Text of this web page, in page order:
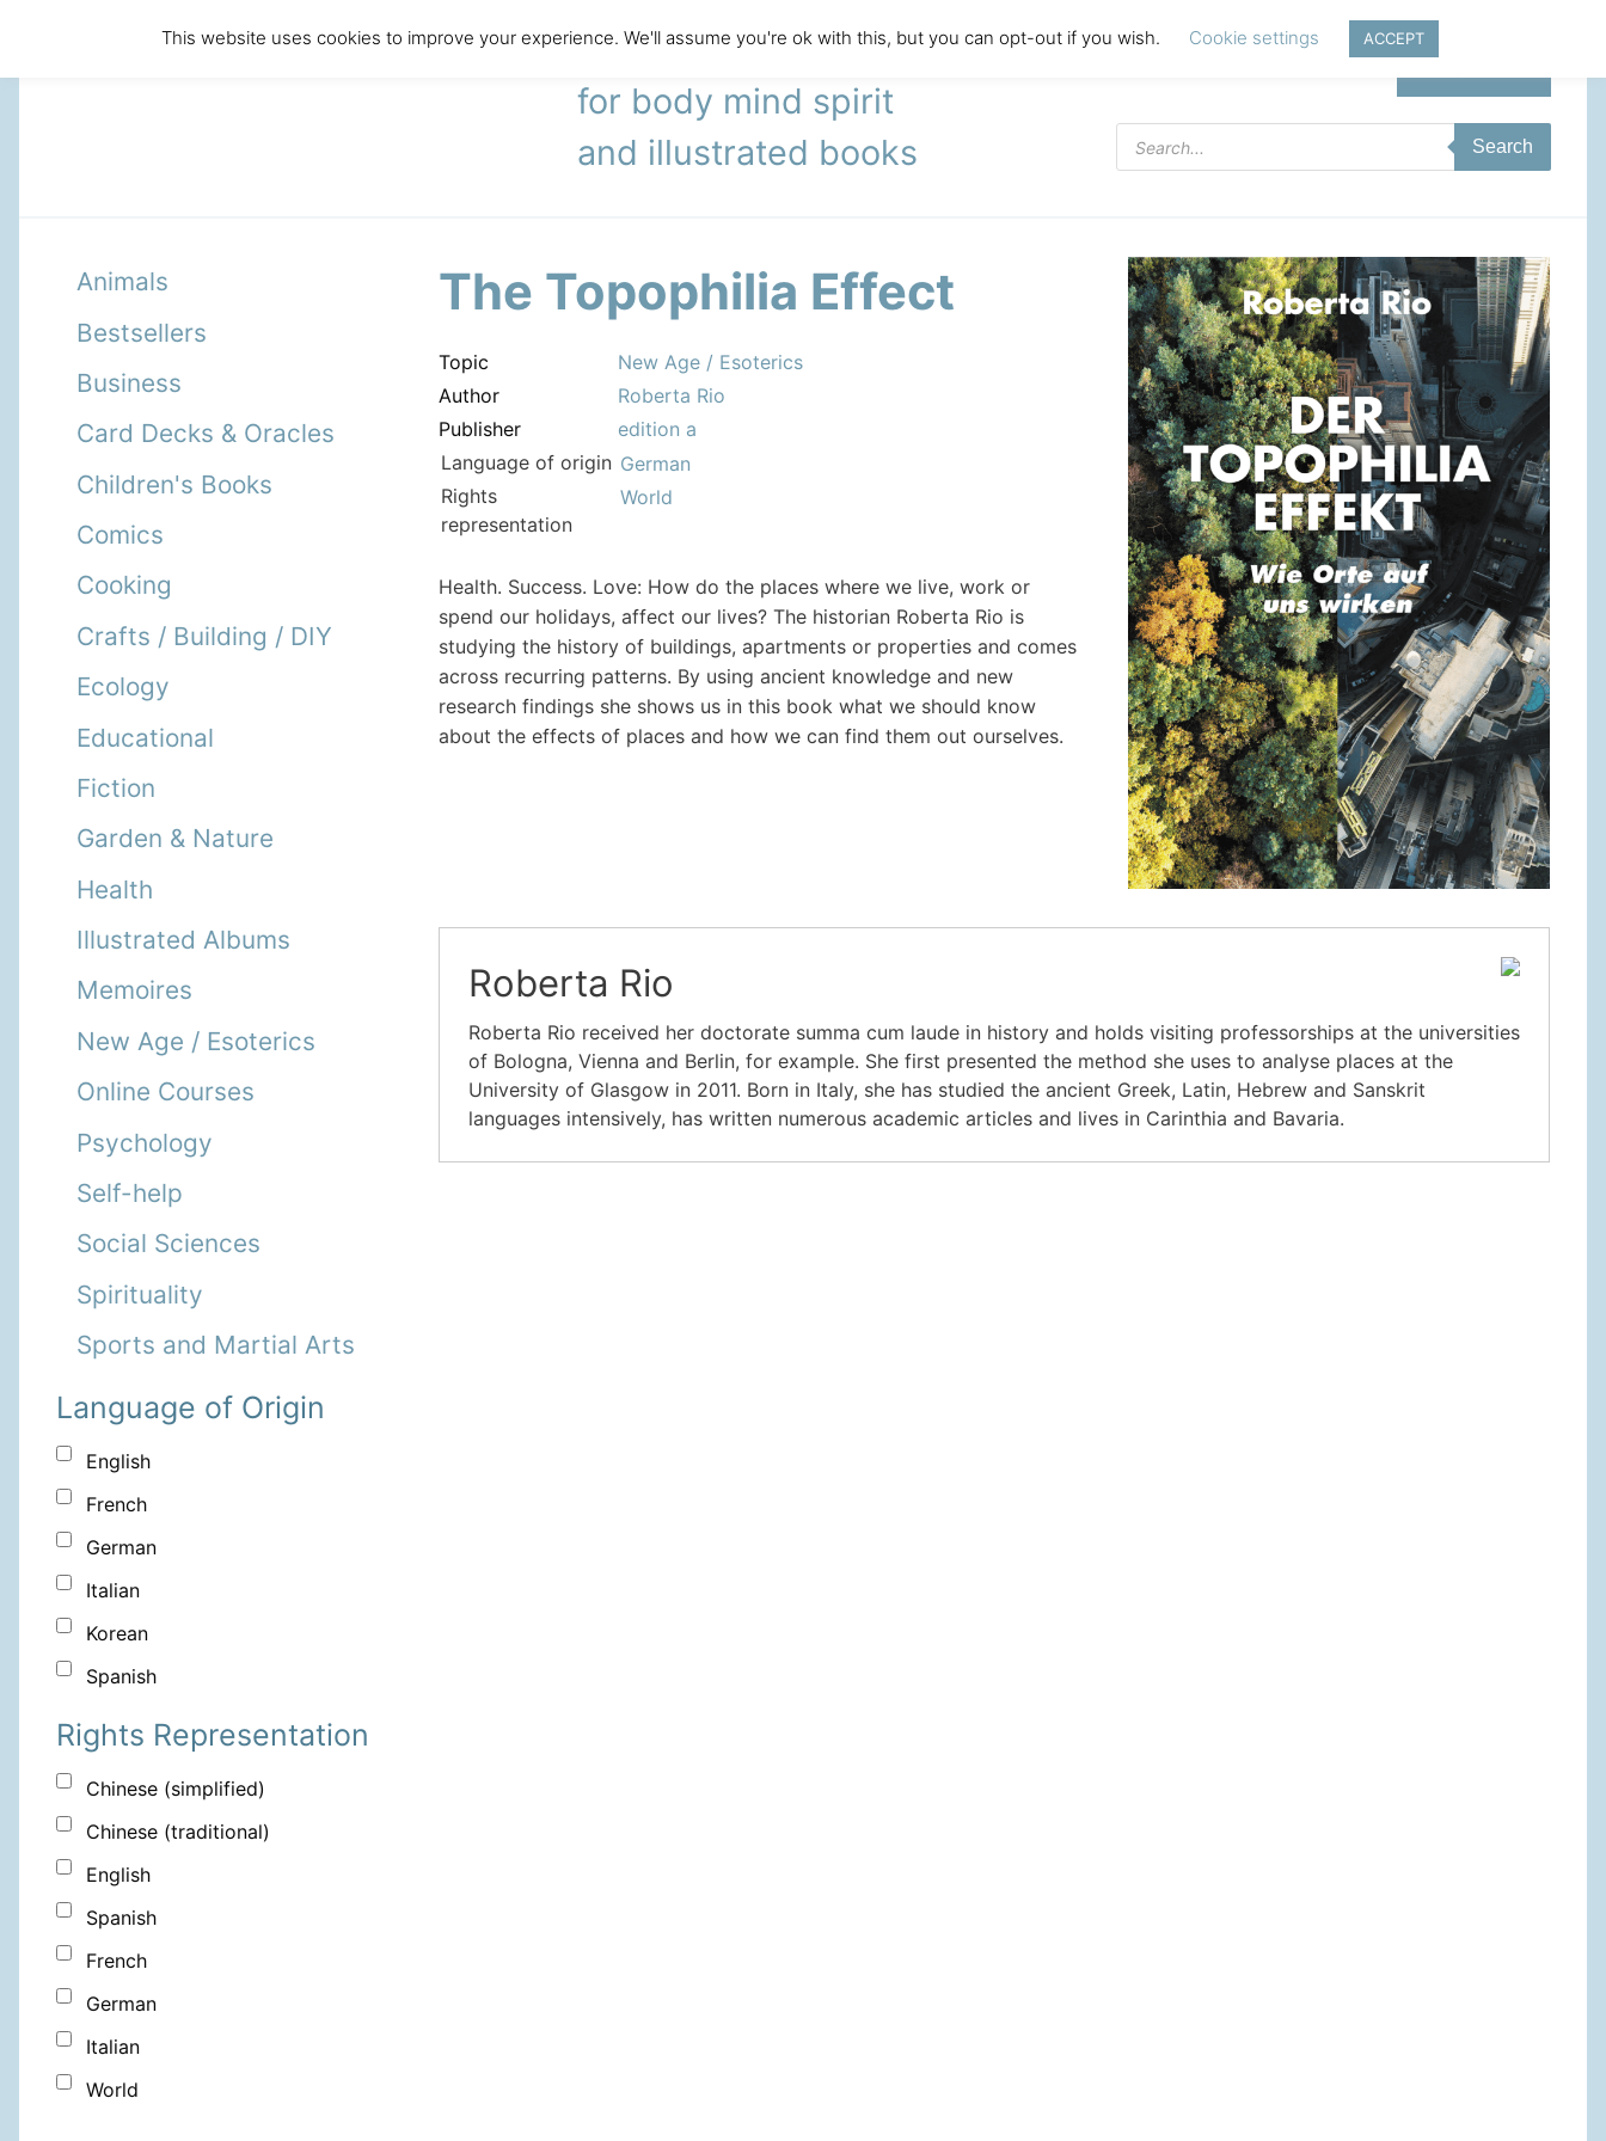
literary agency
for body mind spirit
and illustrated books
Products
search
Search
Animals
Bestsellers
Business
Card Decks & Oracles
Children's Books
Comics
Cooking
Crafts / Building / DIY
Ecology
Educational
Fiction
Garden & Nature
Health
Illustrated Albums
Memoires
New Age / Esoterics
Online Courses
Psychology
Self-help
Social Sciences
Spirituality
Sports and Martial Arts
Language of Origin
English
French
German
Italian
Korean
Spanish
Rights Representation
Chinese (simplified)
Chinese (traditional)
English
Spanish
French
German
Italian
World
The Topophilia Effect
Topic
New Age / Esoterics
Author
Roberta Rio
Publisher
edition a
Language of origin German
Rights
representation
World
Health. Success. Love: How do the places where we live, work or
spend our holidays, affect our lives? The historian Roberta Rio is
studying the history of buildings, apartments or properties and comes
across recurring patterns. By using ancient knowledge and new
research findings she shows us in this book what we should know
about the effects of places and how we can find them out ourselves.
Roberta Rio
Roberta Rio received her doctorate summa cum laude in history and holds visiting professorships at the universities
of Bologna, Vienna and Berlin, for example. She first presented the method she uses to analyse places at the
University of Glasgow in 2011. Born in Italy, she has studied the ancient Greek, Latin, Hebrew and Sanskrit
languages intensively, has written numerous academic articles and lives in Carinthia and Bavaria.
This website uses cookies to improve your experience. We'll assume you're ok with this, but you can opt-out if you wish. Cookie settings ACCEPT